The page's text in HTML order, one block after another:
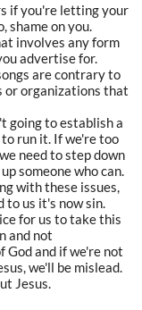
if you're letting your
shame on you.
involves any form
advertise for.
are contrary to
or organizations that
going to establish a
run it. If we're too
need to step down
someone who can.
with these issues,
to us it's now sin.
for us to take this
and not
God and if we're not
we'll be mislead.
Jesus.